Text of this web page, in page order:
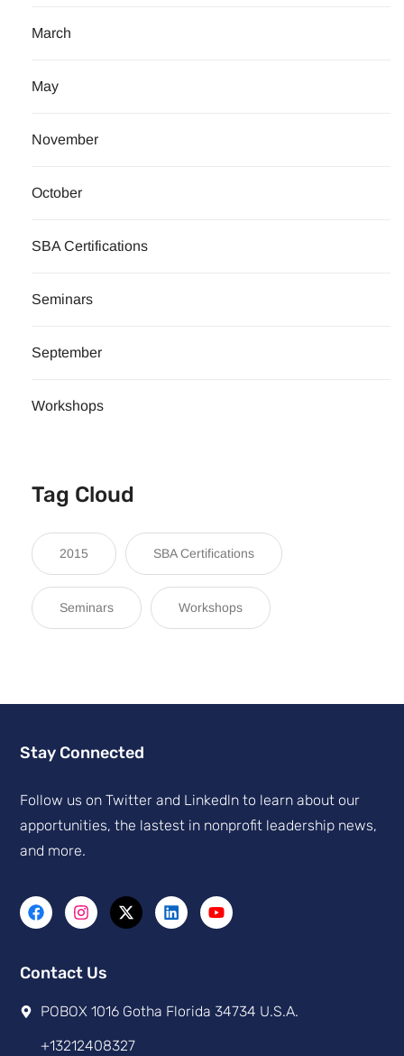
March
May
November
October
SBA Certifications
Seminars
September
Workshops
Tag Cloud
2015 SBA Certifications
Seminars Workshops
Stay Connected
Follow us on Twitter and Linkedln to learn about our
apportunities, the lastest in nonprofit leadership news,
and more.
Contact Us
POBOX 1016 Gotha Florida 34734 U.S.A.
+13212408327